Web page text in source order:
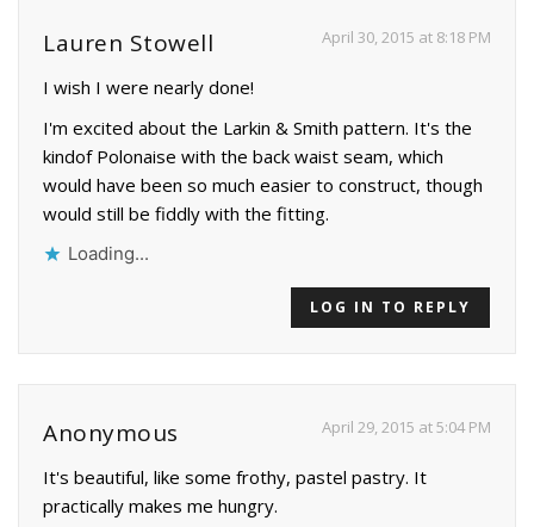
Lauren Stowell April 30, 2015 at 8:18 PM
I wish I were nearly done!
I'm excited about the Larkin & Smith pattern. It's the
kindof Polonaise with the back waist seam, which
would have been so much easier to construct, though
would still be fiddly with the fitting.
Loading...
LOG IN TO REPLY
Anonymous April 29, 2015 at 5:04 PM
It's beautiful, like some frothy, pastel pastry. It
practically makes me hungry.